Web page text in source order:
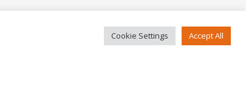
Cookie Settings Accept All